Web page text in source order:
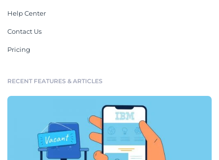
Help Center
Contact Us
Pricing
RECENT FEATURES & ARTICLES